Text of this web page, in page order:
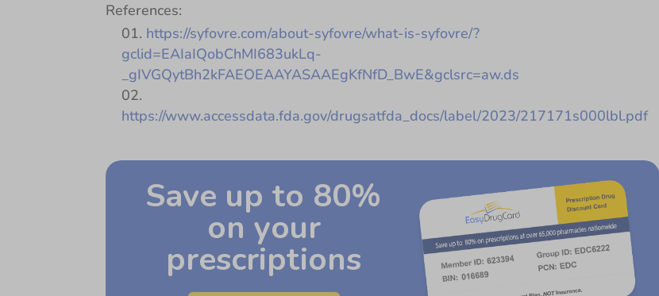
References:
https://syfovre.com/about-syfovre/what-is-syfovre/?
gclid=EAIaIQobChMI683ukLq-
_gIVGQytBh2kFAEOEAAYASAAEgKfNfD_BwE&gclsrc=aw.ds
https://www.accessdata.fda.gov/drugsatfda_docs/label/2023/217171s000lbl.pdf
Save up to 80%
on your
prescriptions